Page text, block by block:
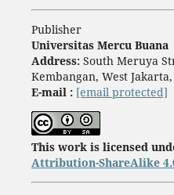
Publisher
Universitas Mercu Buana
Address: South Meruya
Kembangan, West
E-mail : [email protected]
This work is licensed
Attribution-ShareAlike